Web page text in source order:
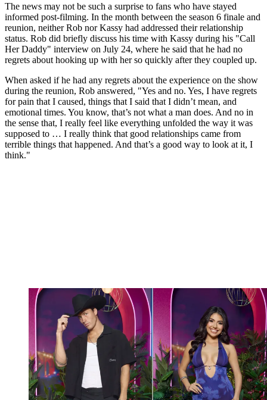
The news may not be such a surprise to fans who have stayed
informed post-filming. In the month between the season 6 finale and
reunion, neither Rob nor Kassy had addressed their relationship
status. Rob did briefly discuss his time with Kassy during his "Call
Her Daddy" interview on July 24, where he said that he had no
regrets about hooking up with her so quickly after they coupled up.
When asked if he had any regrets about the experience on the show
during the reunion, Rob answered, "Yes and no. Yes, I have regrets
for pain that I caused, things that I said that I didn’t mean, and
emotional times. You know, that’s not what a man does. And no in
the sense that, I really feel like everything unfolded the way it was
supposed to … I really think that good relationships came from
terrible things that happened. And that’s a good way to look at it, I
think."